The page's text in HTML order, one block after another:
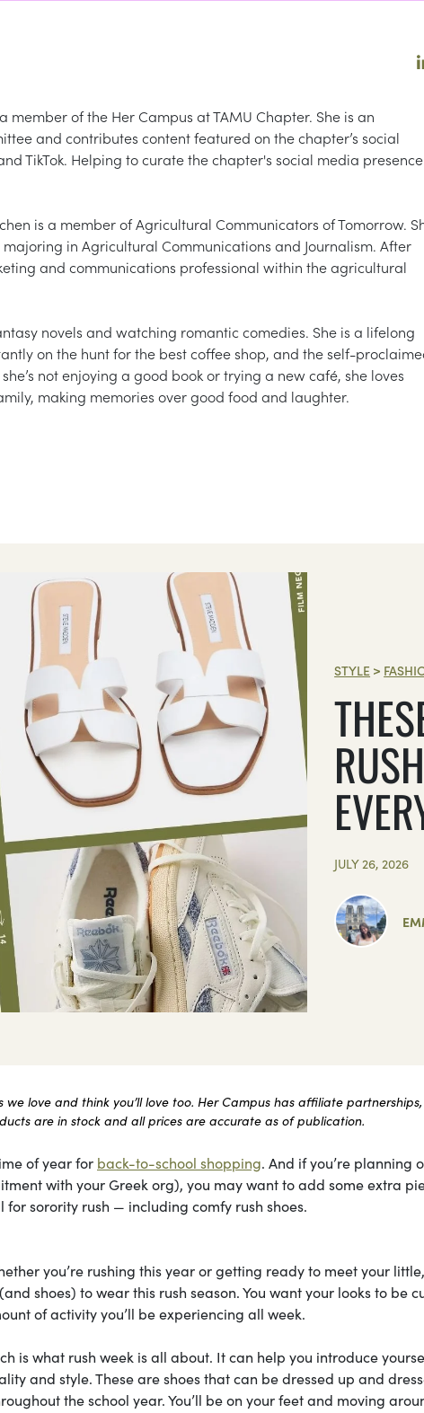
member of the Her Campus at TAMU Chapter. She is an
and contributes content featured on the chapter’s social
TikTok. Helping to curate the chapter's social media presence
is a member of Agricultural Communicators of Tomorrow.
in Agricultural Communications and Journalism. After
and communications professional within the agricultural
novels and watching romantic comedies. She is a lifelong
on the hunt for the best coffee shop, and the self-
not enjoying a good book or trying a new café, she loves
making memories over good food and laughter.
STYLE >
JULY 26, 2026
love and think you’ll love too. Her Campus has affiliate
are in stock and all prices are accurate as of publication.
of year for back-to-school shopping. And if you’re planning
with your Greek org), you may want to add some extra
sorority rush — including comfy rush shoes.
you’re rushing this year or getting ready to meet your
(and shoes) to wear this rush season. You want your looks to be
of activity you’ll be experiencing all week.
is what rush week is all about. It can help you introduce
and style. These are shoes that can be dressed up and
the school year. You’ll be on your feet and moving